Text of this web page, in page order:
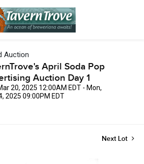
Auction
April Soda Pop
Auction Day 1
20, 2025 12:00AM EDT - Mon,
2025 09:00PM EDT
Next Lot